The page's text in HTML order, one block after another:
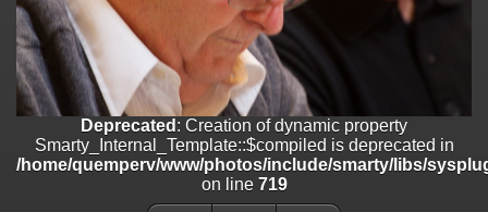
Deprecated : Creation of dynamic property
Smarty_Internal_Extension_Handler::$unregisterFilter is deprecated in
/home/quemperv/www/photos/include/smarty/libs/sysplugins/
on line182
Deprecated: Creation of dynamic property
Smarty_Internal_Template::$compiled is deprecated in
/home/quemperv/www/photos/include/smarty/libs/sysplugins/
Deprecated : Creation of dynamic property
Smarty_Internal_Template::$compiled is deprecated in
/home/quemperv/www/photos/include/smarty/libs/
on line 719